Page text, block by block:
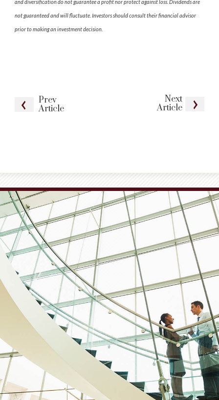
Prev
Article
Next
Article
and diversification do not guarantee a profit nor protect against loss. Dividends are
not guaranteed and will fluctuate. Investors should consult their financial advisor
prior to making an investment decision.